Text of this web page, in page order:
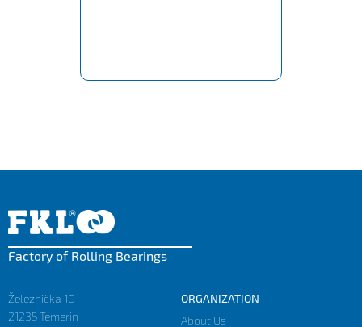
Factory of Rolling Bearings
Železnička 1G
21235 Temerin
ORGANIZATION
About Us